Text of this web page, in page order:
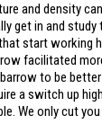
and density
get in and study
start working
facilitated
to be
a switch up
We only cut